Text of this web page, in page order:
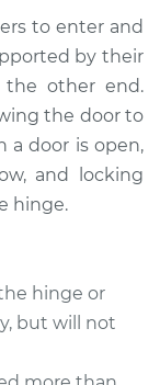
Doors
$132.49
to enter and
by their
other end.
the door to
a door is open,
and locking
hinge.
hinge or
but will not